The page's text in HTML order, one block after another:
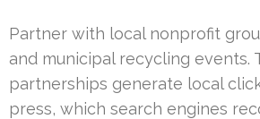
Partner with local nonprofit
and municipal recycling events.
partnerships generate local
press, which search engines